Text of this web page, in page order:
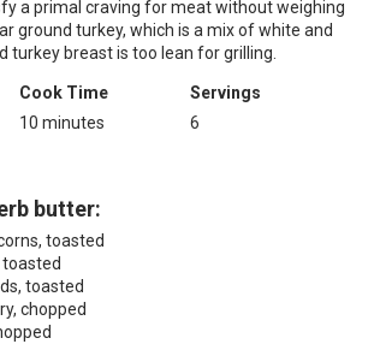
a primal craving for meat without weighing
ground turkey, which is a mix of white and
turkey breast is too lean for grilling.
Cook Time
10 minutes
Servings
6
butter:
toasted
toasted
chopped